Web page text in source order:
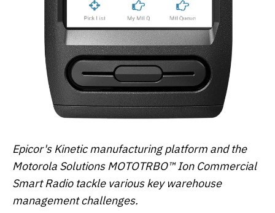
Epicor's Kinetic manufacturing platform and the
Motorola Solutions MOTOTRBO™ Ion Commercial
Smart Radio tackle various key warehouse
management challenges.